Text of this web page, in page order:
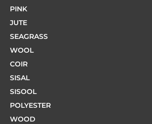
PINK
JUTE
SEAGRASS
WOOL
COIR
SISAL
SISOOL
POLYESTER
WOOD